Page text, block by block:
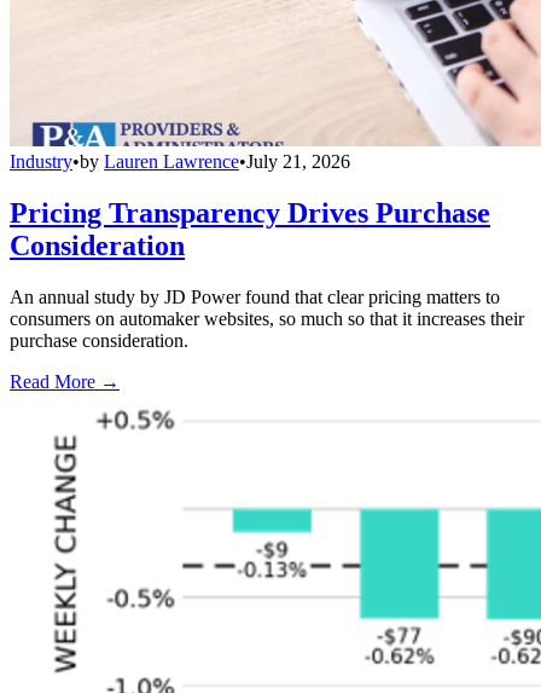
Industry•by Lauren Lawrence•July 21, 2026
Pricing Transparency Drives Purchase
Consideration
An annual study by JD Power found that clear pricing matters to
consumers on automaker websites, so much so that it increases their
purchase consideration.
Read More →